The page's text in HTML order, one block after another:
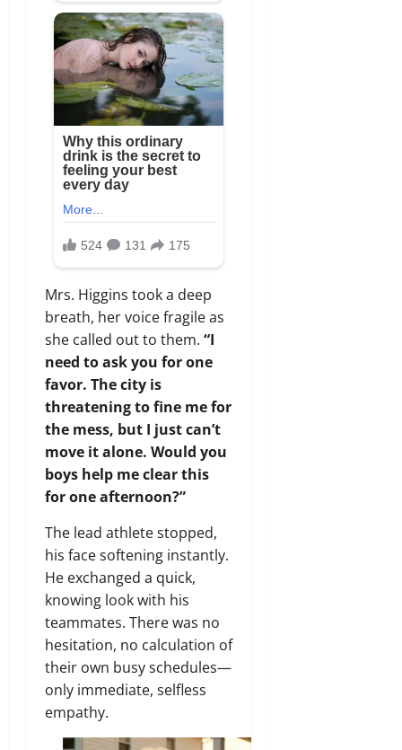
Mrs. Higgins took a deep
breath, her voice fragile as
she called out to them. “I
need to ask you for one
favor. The city is
threatening to fine me for
the mess, but I just can’t
move it alone. Would you
boys help me clear this
for one afternoon?”
The lead athlete stopped,
his face softening instantly.
He exchanged a quick,
knowing look with his
teammates. There was no
hesitation, no calculation of
their own busy schedules—
only immediate, selfless
empathy.